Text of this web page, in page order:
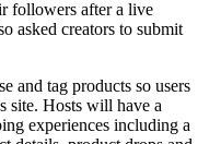
followers after a live
asked creators to submit
and tag products so users
site. Hosts will have a
experiences including a